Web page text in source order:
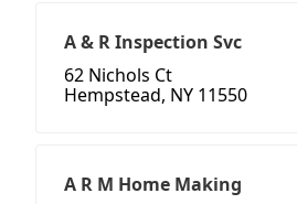
A & R Inspection Svc
62 Nichols Ct
Hempstead, NY 11550
A R M Home Making